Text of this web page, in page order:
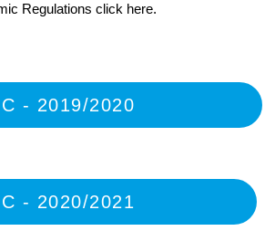
Regulations click here.
- 2019/2020
- 2020/2021